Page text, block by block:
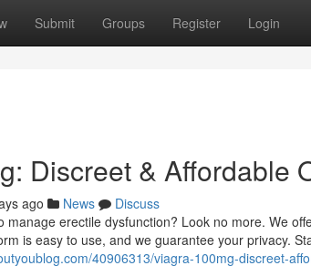
Submit Groups Register Login
Discreet & Affordable
ago News
Discuss
manage erectile dysfunction? Look no more. We
is easy to use, and we guarantee your privacy.
40906313/viagra-100mg-discreet-